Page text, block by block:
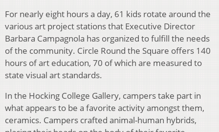
For nearly eight hours a day, 61 kids rotate around the
various art project stations that Executive Director
Barbara Campagnola has organized to fulfill the needs
of the community. Circle Round the Square offers 140
hours of art education, 70 of which are measured to
state visual art standards.
In the Hocking College Gallery, campers take part in
what appears to be a favorite activity amongst them,
ceramics. Campers crafted animal-human hybrids,